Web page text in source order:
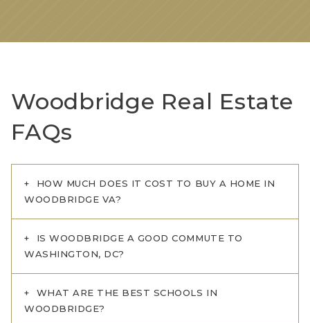
Woodbridge Real Estate
FAQs
HOW MUCH DOES IT COST TO BUY A HOME IN
WOODBRIDGE VA?
IS WOODBRIDGE A GOOD COMMUTE TO
WASHINGTON, DC?
WHAT ARE THE BEST SCHOOLS IN
WOODBRIDGE?